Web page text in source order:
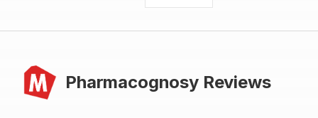
Pharmacognosy Reviews